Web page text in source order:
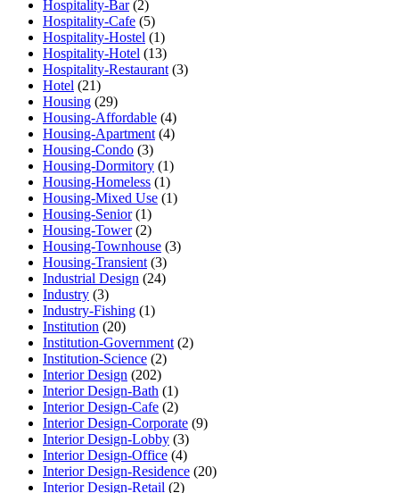
Hospitality-Bar(2)
Hospitality-Cafe (5)
Hospitality-Hostel (1)
Hospitality-Hotel (13)
Hospitality-Restaurant (3)
Hotel (21)
Housing (29)
Housing-Affordable (4)
Housing-Apartment (4)
Housing-Condo (3)
Housing-Dormitory (1)
Housing-Homeless (1)
Housing-Mixed Use (1)
Housing-Senior(1)
Housing-Tower(2)
Housing-Townhouse (3)
Housing-Transient (3)
Industrial Design (24)
Industry (3)
Industry-Fishing (1)
Institution (20)
Institution-Government (2)
Institution-Science (2)
Interior Design (202)
Interior Design-Bath (1)
Interior Design-Cafe (2)
Interior Design-Corporate (9)
Interior Design-Lobby (3)
Interior Design-Office (4)
Interior Design-Residence (20)
Interior Design-Retail (2)